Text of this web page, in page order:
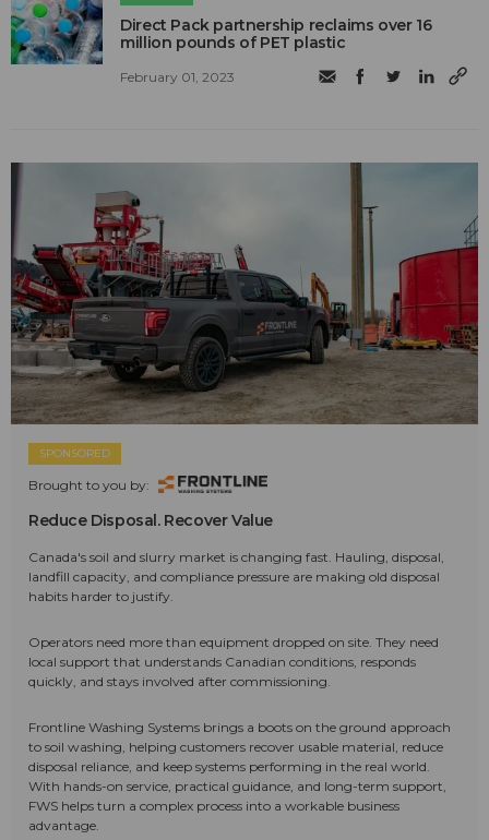
Direct Pack partnership reclaims over 16
million pounds of PET plastic
February 01, 2023
SPONSORED
Brought to you by:
Reduce Disposal. Recover Value
Canada's soil and slurry market is changing fast. Hauling, disposal,
landfill capacity, and compliance pressure are making old disposal
habits harder to justify.
Operators need more than equipment dropped on site. They need
local support that understands Canadian conditions, responds
quickly, and stays involved after commissioning.
Frontline Washing Systems brings a boots on the ground approach
to soil washing, helping customers recover usable material, reduce
disposal reliance, and keep systems performing in the real world.
With hands-on service, practical guidance, and long-term support,
FWS helps turn a complex process into a workable business
advantage.